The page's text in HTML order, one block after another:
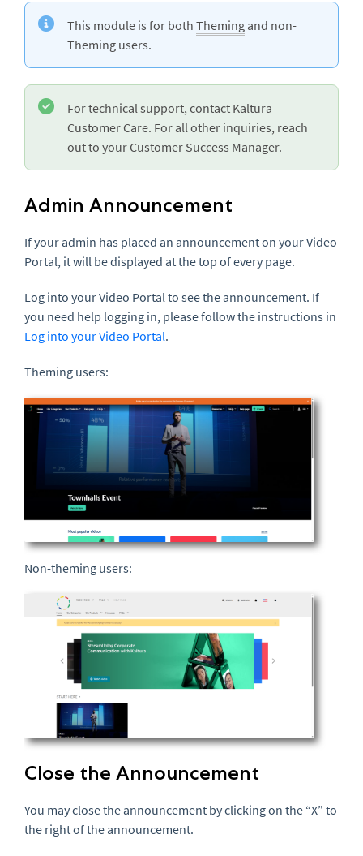
This module is for both Theming and non-
Theming users.
For technical support, contact Kaltura
Customer Care. For all other inquiries, reach
out to your Customer Success Manager.
Admin Announcement
If your admin has placed an announcement on your Video
Portal, it will be displayed at the top of every page.
Log into your Video Portal to see the announcement. If
you need help logging in, please follow the instructions in
Log into your Video Portal.
Theming users:
Non-theming users:
Close the Announcement
You may close the announcement by clicking on the “X” to
the right of the announcement.